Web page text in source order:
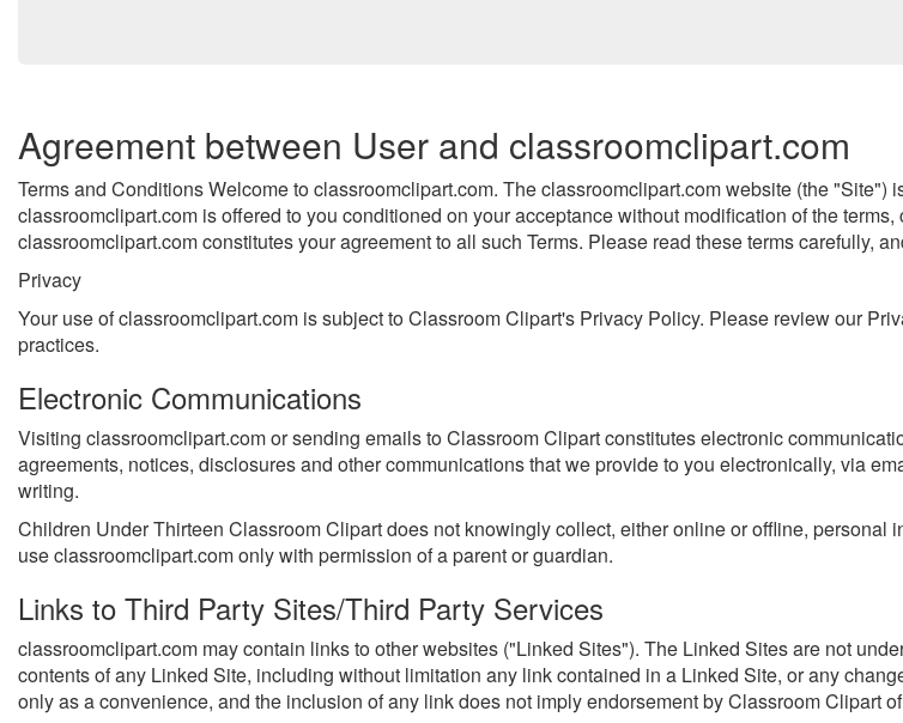
Agreement between User and classroomclipart.com
Terms and Conditions Welcome to classroomclipart.com. The classroomclipart.com website (the
classroomclipart.com is offered to you conditioned on your acceptance without modification of the
classroomclipart.com constitutes your agreement to all such Terms. Please read these terms carefully,
Privacy
Your use of classroomclipart.com is subject to Classroom Clipart's Privacy Policy. Please review our
practices.
Electronic Communications
Visiting classroomclipart.com or sending emails to Classroom Clipart constitutes electronic
agreements, notices, disclosures and other communications that we provide to you electronically, via
writing.
Children Under Thirteen Classroom Clipart does not knowingly collect, either online or offline, personal
use classroomclipart.com only with permission of a parent or guardian.
Links to Third Party Sites/Third Party Services
classroomclipart.com may contain links to other websites ("Linked Sites"). The Linked Sites are not
contents of any Linked Site, including without limitation any link contained in a Linked Site, or any
only as a convenience, and the inclusion of any link does not imply endorsement by Classroom Clipart